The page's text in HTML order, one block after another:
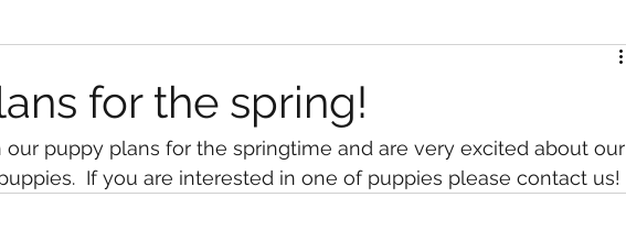
for the spring!
our puppy plans for the springtime and are very excited about our
If you are interested in one of puppies please contact us!